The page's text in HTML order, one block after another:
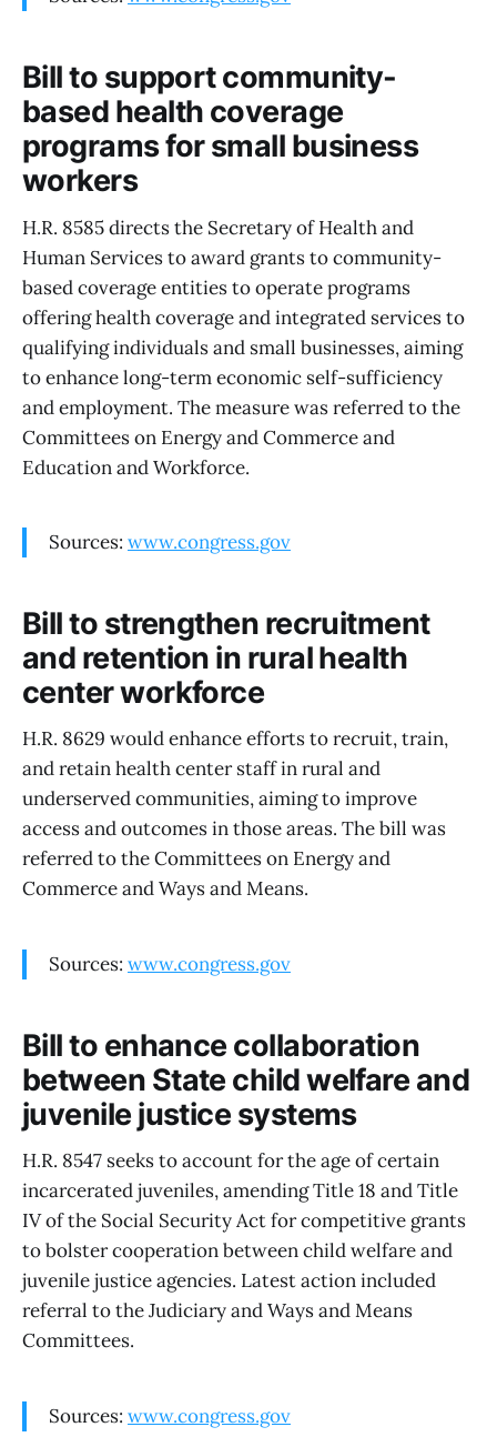
Bill to support community-
based health coverage
programs for small business
workers
H.R. 8585 directs the Secretary of Health and
Human Services to award grants to community-
based coverage entities to operate programs
offering health coverage and integrated services to
qualifying individuals and small businesses, aiming
to enhance long-term economic self-sufficiency
and employment. The measure was referred to the
Committees on Energy and Commerce and
Education and Workforce.
Sources: www.congress.gov
Bill to strengthen recruitment
and retention in rural health
center workforce
H.R. 8629 would enhance efforts to recruit, train,
and retain health center staff in rural and
underserved communities, aiming to improve
access and outcomes in those areas. The bill was
referred to the Committees on Energy and
Commerce and Ways and Means.
Sources: www.congress.gov
Bill to enhance collaboration
between State child welfare and
juvenile justice systems
H.R. 8547 seeks to account for the age of certain
incarcerated juveniles, amending Title 18 and Title
IV of the Social Security Act for competitive grants
to bolster cooperation between child welfare and
juvenile justice agencies. Latest action included
referral to the Judiciary and Ways and Means
Committees.
Sources: www.congress.gov